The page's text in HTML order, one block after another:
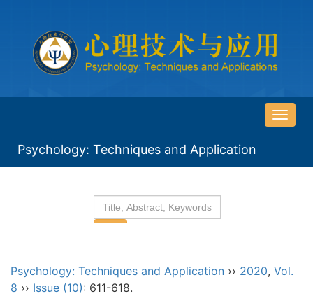
导
换
Psychology: Techniques and Application
Psychology: Techniques and Application ›› 2020, Vol.
8 ›› Issue (10): 611-618.